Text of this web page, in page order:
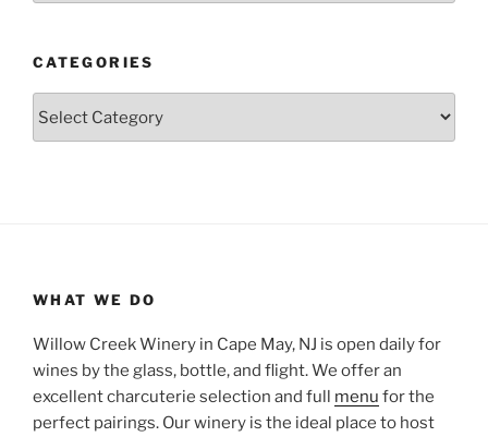
CATEGORIES
WHAT WE DO
Willow Creek Winery in Cape May, NJ is open daily for
wines by the glass, bottle, and flight. We offer an
excellent charcuterie selection and full menu for the
perfect pairings. Our winery is the ideal place to host